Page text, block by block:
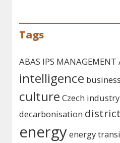
Tags
ABAS IPS MANAGEMENT
intelligence business
culture Czech industry
decarbonisation
energyenergy